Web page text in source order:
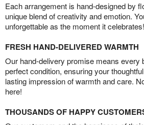
Each arrangement is hand-designed by
unique blend of creativity and emotion.
unforgettable as the moment it celebrates!
FRESH HAND-DELIVERED WARMTH
Our hand-delivery promise means every
perfect condition, ensuring your
lasting impression of warmth and care.
here!
THOUSANDS OF HAPPY